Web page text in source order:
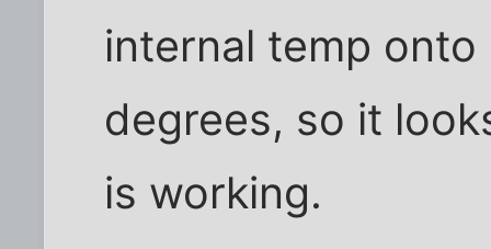
internal temp
degrees, so it
is working.